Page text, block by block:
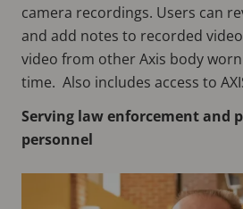
camera recordings. Users can
and add notes to recorded
video from other Axis body
time. Also includes access to
Serving law enforcement and
personnel